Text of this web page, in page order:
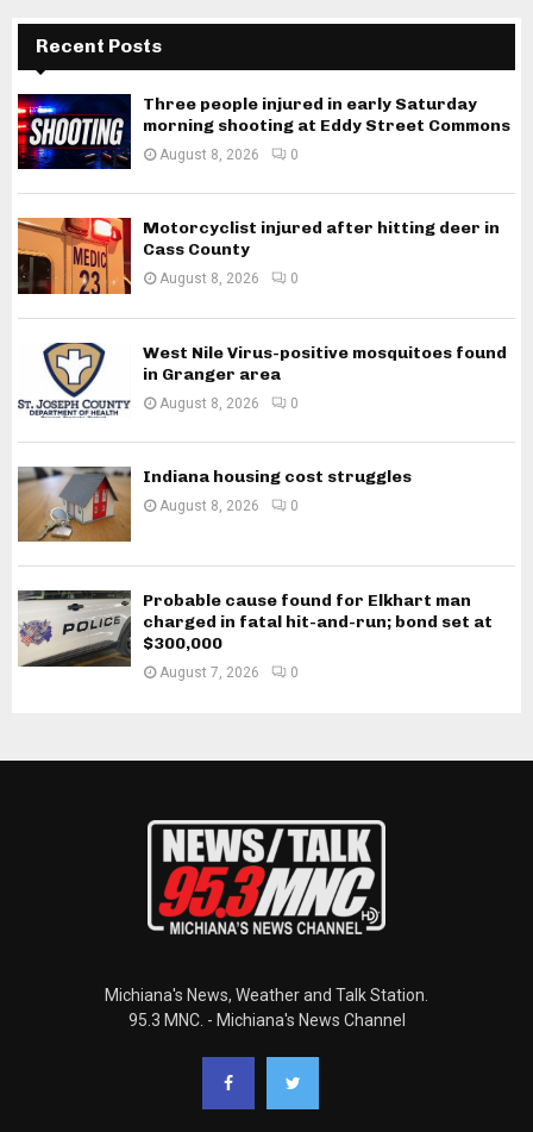
Recent Posts
Three people injured in early Saturday
morning shooting at Eddy Street Commons
August 8, 2026 0
Motorcyclist injured after hitting deer in
Cass County
August 8, 2026 0
West Nile Virus-positive mosquitoes found
in Granger area
August 8, 2026 0
Indiana housing cost struggles
August 8, 2026 0
Probable cause found for Elkhart man
charged in fatal hit-and-run; bond set at
$300,000
August 7, 2026 0
Michiana's News, Weather and Talk Station.
95.3 MNC. - Michiana's News Channel